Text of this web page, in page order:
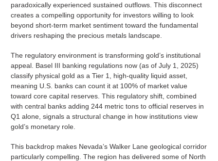
paradoxically experienced sustained outflows. This disconnect
creates a compelling opportunity for investors willing to look
beyond short-term market sentiment toward the fundamental
drivers reshaping the precious metals landscape.
The regulatory environment is transforming gold’s institutional
appeal. Basel III banking regulations now (as of July 1, 2025)
classify physical gold as a Tier 1, high-quality liquid asset,
meaning U.S. banks can count it at 100% of market value
toward core capital reserves. This regulatory shift, combined
with central banks adding 244 metric tons to official reserves in
Q1 alone, signals a structural change in how institutions view
gold’s monetary role.
This backdrop makes Nevada’s Walker Lane geological corridor
particularly compelling. The region has delivered some of North